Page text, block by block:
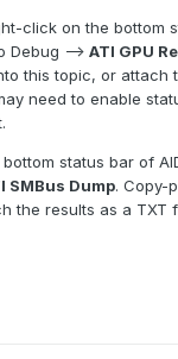
click on the bottom
Debug --> ATI GPU
this topic, or attach
need to enable
status bar of
SMBus Dump. Copy-
the results as a TXT